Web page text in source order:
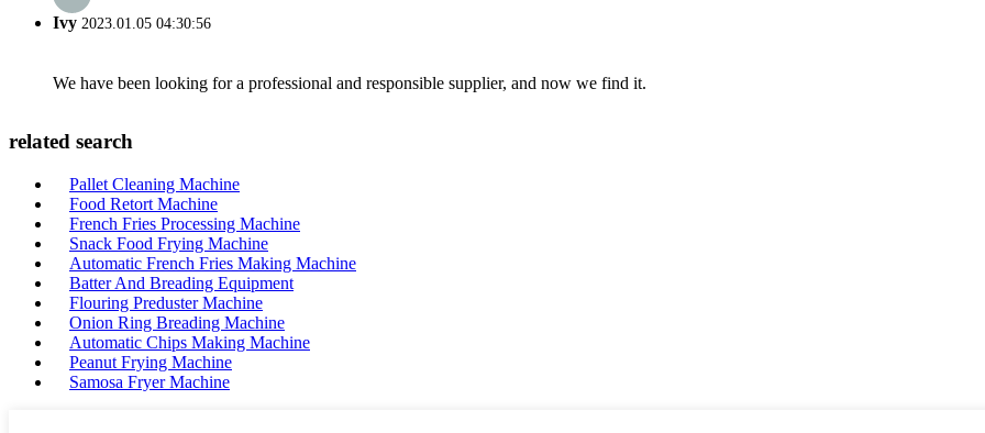
Ivy 2023.01.05 04:30:56
We have been looking for a professional and responsible supplier, and now we find it.
related search
Pallet Cleaning Machine
Food Retort Machine
French Fries Processing Machine
Snack Food Frying Machine
Automatic French Fries Making Machine
Batter And Breading Equipment
Flouring Preduster Machine
Onion Ring Breading Machine
Automatic Chips Making Machine
Peanut Frying Machine
Samosa Fryer Machine